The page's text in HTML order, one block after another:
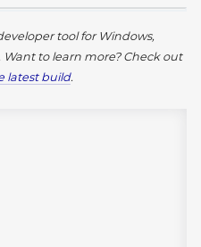
tool for Windows,
Want to learn more? Check out
latest build.